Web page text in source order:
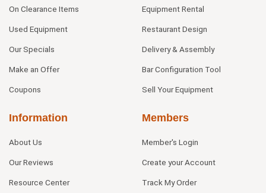
On Clearance Items
Used Equipment
Our Specials
Make an Offer
Coupons
Equipment Rental
Restaurant Design
Delivery & Assembly
Bar Configuration Tool
Sell Your Equipment
Information
About Us
Our Reviews
Resource Center
Members
Member's Login
Create your Account
Track My Order